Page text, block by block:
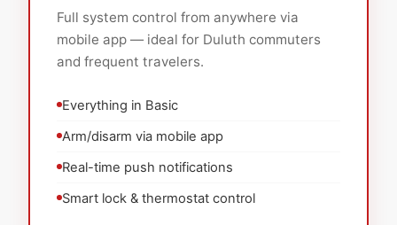
Full system control from anywhere via
mobile app — ideal for Duluth commuters
and frequent travelers.
Everything in Basic
Arm/disarm via mobile app
Real-time push notifications
Smart lock & thermostat control